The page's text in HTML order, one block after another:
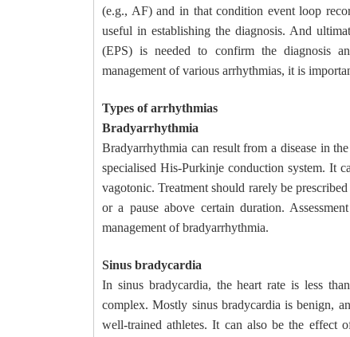
(e.g., AF) and in that condition event loop
useful in establishing the diagnosis. And
(EPS) is needed to confirm the diagnosis
management of various arrhythmias, it is
Types of arrhythmias
Bradyarrhythmia
Bradyarrhythmia can result from a disease in
specialised His-Purkinje conduction system. It
vagotonic. Treatment should rarely be
or a pause above certain duration.
management of bradyarrhythmia.
Sinus bradycardia
In sinus bradycardia, the heart rate is less
complex. Mostly sinus bradycardia is benign,
well-trained athletes. It can also be the effect